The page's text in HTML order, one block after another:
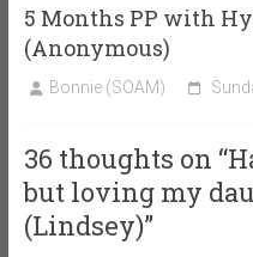
5 Months PP with
(Anonymous)
Bonnie (SOAM)
36 thoughts on “
but loving my
(Lindsey)”